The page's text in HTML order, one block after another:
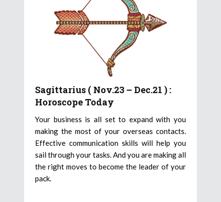
Sagittarius ( Nov.23 – Dec.21 ) :
Horoscope Today
Your business is all set to expand with you
making the most of your overseas contacts.
Effective communication skills will help you
sail through your tasks. And you are making all
the right moves to become the leader of your
pack.